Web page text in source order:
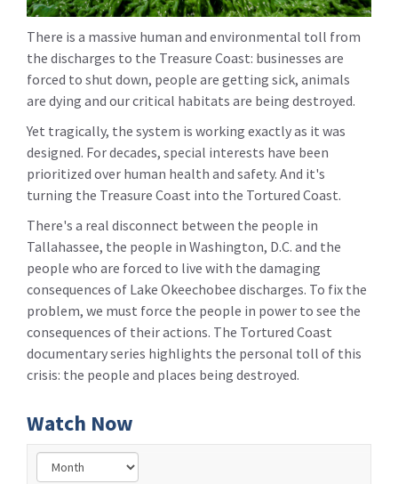
There is a massive human and environmental toll from
the discharges to the Treasure Coast: businesses are
forced to shut down, people are getting sick, animals
are dying and our critical habitats are being destroyed.
Yet tragically, the system is working exactly as it was
designed. For decades, special interests have been
prioritized over human health and safety. And it's
turning the Treasure Coast into the Tortured Coast.
There's a real disconnect between the people in
Tallahassee, the people in Washington, D.C. and the
people who are forced to live with the damaging
consequences of Lake Okeechobee discharges. To fix the
problem, we must force the people in power to see the
consequences of their actions. The Tortured Coast
documentary series highlights the personal toll of this
crisis: the people and places being destroyed.
Watch Now